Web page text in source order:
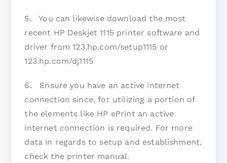
5. You can likewise download the most
recent HP Deskjet 1115 printer software and
driver from 123.hp.com/setup1115 or
123.hp.com/dj1115
6. Ensure you have an active internet
connection since, for utilizing a portion of
the elements like HP ePrint an active
internet connection is required. For more
data in regards to setup and establishment,
check the printer manual.